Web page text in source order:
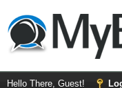
Hello There, Guest!